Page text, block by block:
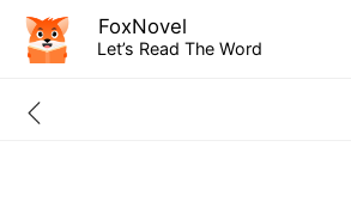
FoxNovel
Let’s Read The Word